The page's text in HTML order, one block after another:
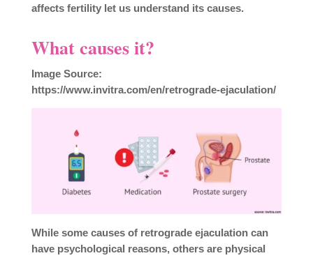
affects fertility let us understand its causes.
What causes it?
Image Source:
https://www.invitra.com/en/retrograde-ejaculation/
While some causes of retrograde ejaculation can
have psychological reasons, others are physical